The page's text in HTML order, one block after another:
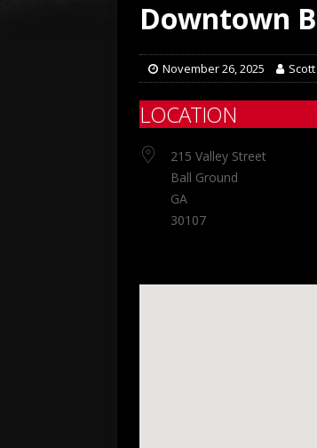
Downtown
November 26, 2025
LOCATION
215 Valley Street
Ball Ground
GA
30107